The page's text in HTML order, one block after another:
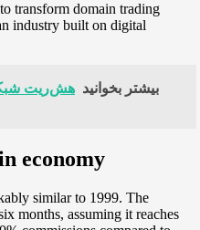
transform domain trading
industry built on digital
بیشتر بخوانید هش‌ریت
economy
similar to 1999. The
months, assuming it reaches